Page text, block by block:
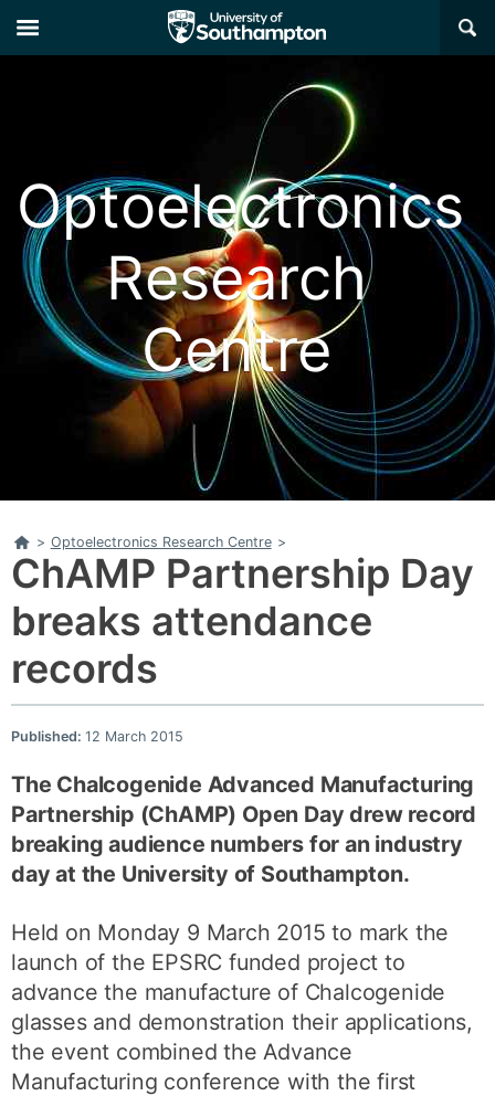
×
Optoelectronics
Research
Centre
Home
> Optoelectronics Research Centre >
ChAMP Partnership Day
breaks attendance
records
Published: 12 March 2015
The Chalcogenide Advanced Manufacturing
Partnership (ChAMP) Open Day drew record
breaking audience numbers for an industry
day at the University of Southampton.
Held on Monday 9 March 2015 to mark the
launch of the EPSRC funded project to
advance the manufacture of Chalcogenide
glasses and demonstration their applications,
the event combined the Advance
Manufacturing conference with the first